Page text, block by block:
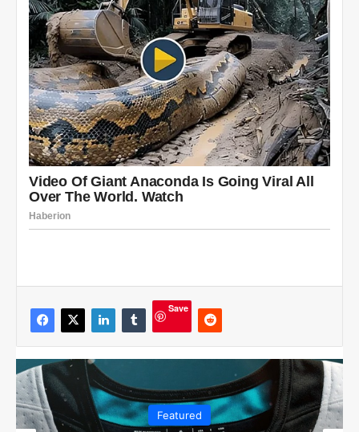
Save
Featured